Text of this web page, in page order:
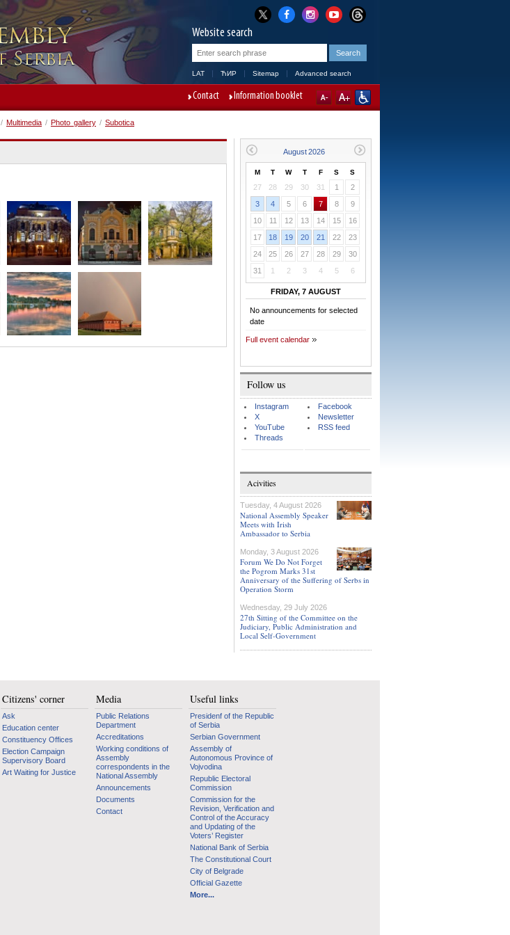
Website search
LAT ЋИР Sitemap Advanced search
Contact Information booklet
/ Multimedia / Photo gallery / Subotica
M T W T F S S
27 28 29 30 31 1
2
3
4 5 6 7 8
9
10
11 12 13 14 15
16
17
18 19 20 21 22
23
24
25 26 27 28 29
30
31
1 2 3 4 5 6
FRIDAY, 7 AUGUST
No announcements for selected
date
Full event calendar
Follow us
Instagram
X
YouTube
Threads
Facebook
Newsletter
RSS feed
Acivities
Tuesday, 4 August 2026
National Assembly Speaker
Meets with Irish
Ambassador to Serbia
Monday, 3 August 2026
Forum We Do Not Forget
the Pogrom Marks 31st
Anniversary of the Suffering of Serbs in
Operation Storm
Wednesday, 29 July 2026
27th Sitting of the Committee on the
Judiciary, Public Administration and
Local Self-Government
Citizens' corner
Ask
Education center
Constituency Offices
Election Campaign
Supervisory Board
Art Waiting for Justice
Media
Public Relations
Department
Accreditations
Working conditions of
Assembly
correspondents in the
National Assembly
Announcements
Documents
Contact
Useful links
Presidenf of the Republic
of Serbia
Serbian Government
Assembly of
Autonomous Province of
Vojvodina
Republic Electoral
Commission
Commission for the
Revision, Verification and
Control of the Accuracy
and Updating of the
Voters’ Register
National Bank of Serbia
The Constitutional Court
City of Belgrade
Official Gazette
More...